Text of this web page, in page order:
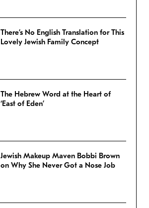
There’s No English Translation for This
Lovely Jewish Family Concept
The Hebrew Word at the Heart of
‘East of Eden’
Jewish Makeup Maven Bobbi Brown
on Why She Never Got a Nose Job